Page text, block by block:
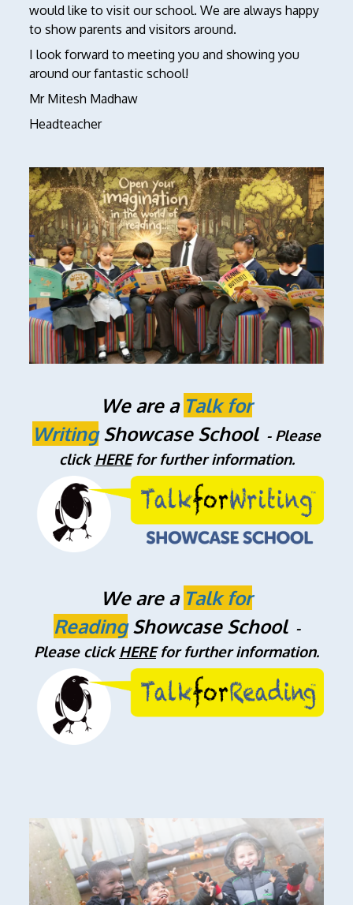
would like to visit our school. We are always happy
to show parents and visitors around.
I look forward to meeting you and showing you
around our fantastic school!
Mr Mitesh Madhaw
Headteacher
We are a Talkfor
Writing Showcase School- Please
click HEREfor further information.
We are a Talk for
ReadingShowcase School-
Please clickHEREfor further information.